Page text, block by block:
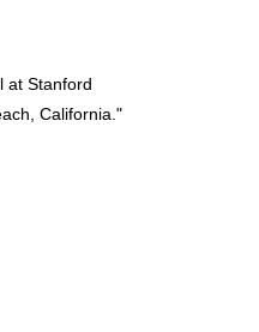
at Stanford
California. "